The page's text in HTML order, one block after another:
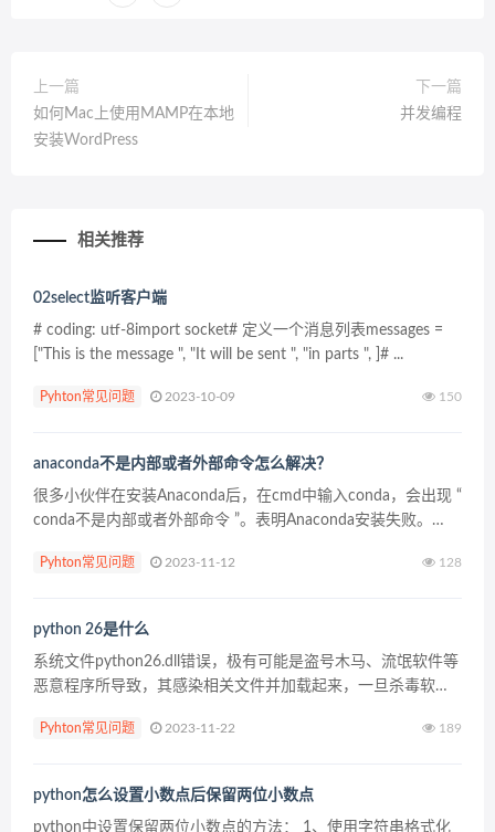
上一篇
如何Mac上使用MAMP在本地
安装WordPress
下一篇
并发编程
相关推荐
02select监听客户端
# coding: utf-8import socket# 定义一个消息列表messages =
["This is the message ", "It will be sent ", "in parts ", ]# ...
Pyhton常见问题 2023-10-09 150
anaconda不是内部或者外部命令怎么解决？
很多小伙伴在安装Anaconda后，在cmd中输入conda，会出现 “
conda不是内部或者外部命令 ”。表明Anaconda安装失败。
Window10系统问...
Pyhton常见问题 2023-11-12 128
python 26是什么
系统文件python26.dll错误，极有可能是盗号木马、流氓软件等
恶意程序所导致，其感染相关文件并加载起来，一旦杀毒软件
运行不起来。 python26.dll是文件...
Pyhton常见问题 2023-11-22 189
python怎么设置小数点后保留两位小数点
python中设置保留两位小数点的方法： 1、使用字符串格式化